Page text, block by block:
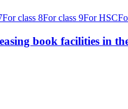
For class 8For class 9For HSC
book facilities in